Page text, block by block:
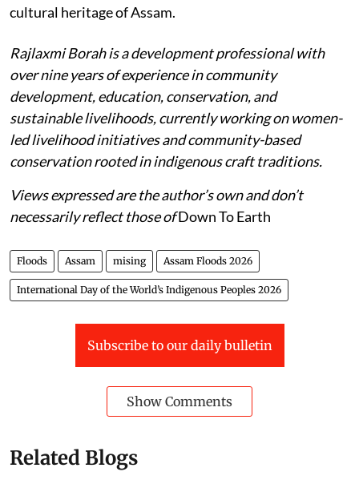
cultural heritage of Assam.
Rajlaxmi Borah is a development professional with
over nine years of experience in community
development, education, conservation, and
sustainable livelihoods, currently working on women-
led livelihood initiatives and community-based
conservation rooted in indigenous craft traditions.
Views expressed are the author’s own and don’t
necessarily reflect those ofDown To Earth
Floods Assam mising Assam Floods 2026
International Day of the World’s Indigenous Peoples 2026
Subscribe to our daily bulletin
Show Comments
Related Blogs